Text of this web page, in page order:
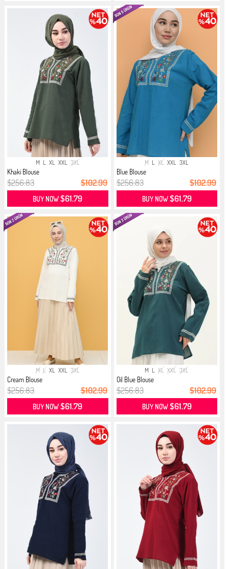
M L XL XXL 3XL
Khaki Blouse
$256.83 $102.99
BUY NOW$61.79
M L XL XXL 3XL
Blue Blouse
$256.83 $102.99
BUY NOW$61.79
M L XL XXL 3XL
Cream Blouse
$256.83 $102.99
BUY NOW$61.79
M L XL XXL 3XL
Oil Blue Blouse
$256.83 $102.99
BUY NOW$61.79